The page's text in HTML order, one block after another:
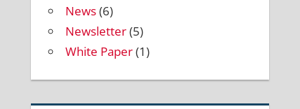
News(6)
Newsletter(5)
White Paper(1)